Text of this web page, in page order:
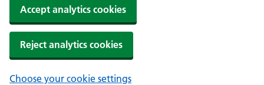
Accept analytics cookies
Reject analytics cookies
Choose your cookie settings